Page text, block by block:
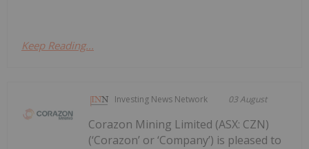
Keep Reading...
Investing News Network 03 August
Corazon Mining Limited (ASX: CZN)
(‘Corazon’ or ‘Company’) is pleased to